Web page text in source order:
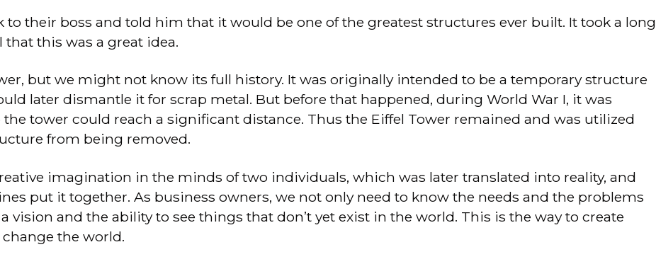
their boss and told him that it would be one of the greatest structures ever built. It took a long
this was a great idea.
but we might not know its full history. It was originally intended to be a temporary structure
later dismantle it for scrap metal. But before that happened, during World War I, it was
tower could reach a significant distance. Thus the Eiffel Tower remained and was utilized
from being removed.
imagination in the minds of two individuals, which was later translated into reality, and
put it together. As business owners, we not only need to know the needs and the problems
vision and the ability to see things that don’t yet exist in the world. This is the way to create
the world.